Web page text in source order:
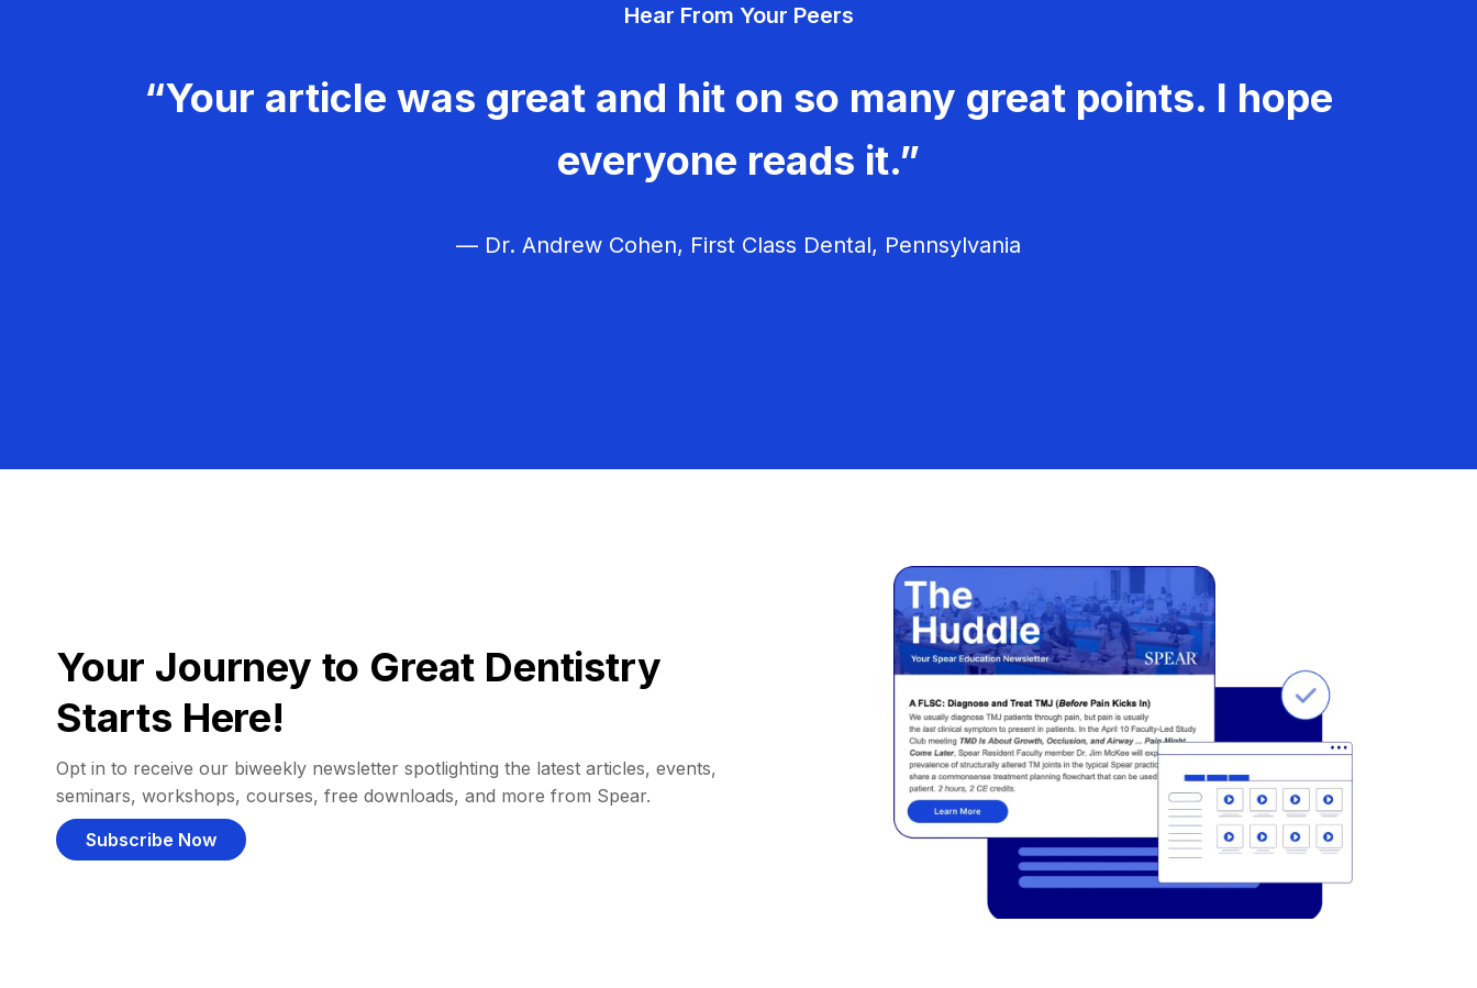
Hear From Your Peers
“Your article was great and hit on so many great points. I hope
everyone reads it.”
— Dr. Andrew Cohen, First Class Dental, Pennsylvania
Your Journey to Great Dentistry
Starts Here!
Opt in to receive our biweekly newsletter spotlighting the latest articles, events,
seminars, workshops, courses, free downloads, and more from Spear.
Subscribe Now